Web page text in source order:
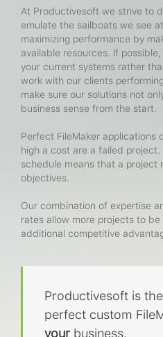
At Productivesoft we strive to
emulate the sailboats we see
maximizing performance by
available resources. If
your current systems rather
work with our clients
make sure our solutions not
business sense from the start.
Perfect FileMaker applications
high a cost are a failed
schedule means that a project
objectives.
Our combination of expertise
rates allow more projects to
additional competitive
Productivesoft is
perfect custom
your business.